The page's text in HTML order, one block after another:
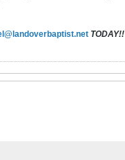
TODAY!!